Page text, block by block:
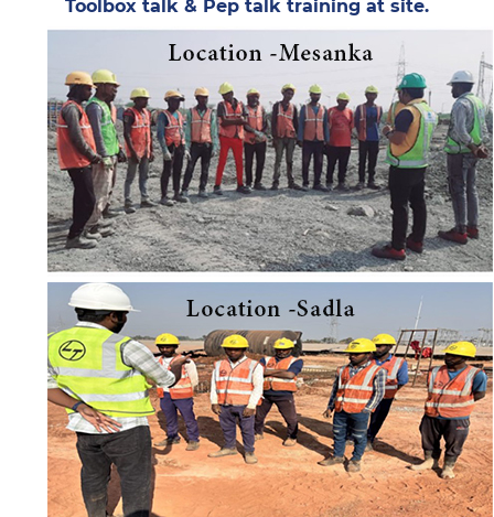
Toolbox talk & Pep talk training at site.